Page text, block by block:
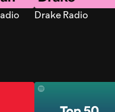
Drake Radio